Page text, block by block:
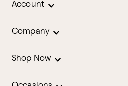
Account
Company
Shop Now